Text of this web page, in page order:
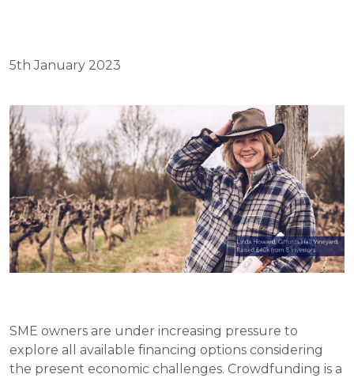
5th January 2023
SME owners are under increasing pressure to
explore all available financing options considering
the present economic challenges. Crowdfunding is a